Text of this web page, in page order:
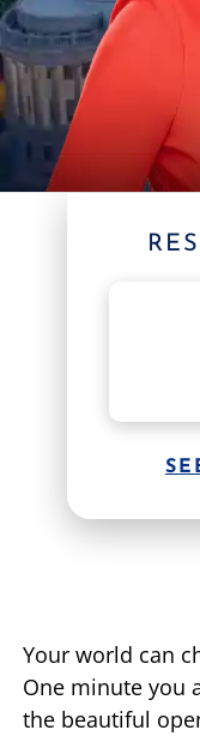
Your world can
One minute you
the beautiful